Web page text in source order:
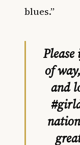
blues.”
of
and